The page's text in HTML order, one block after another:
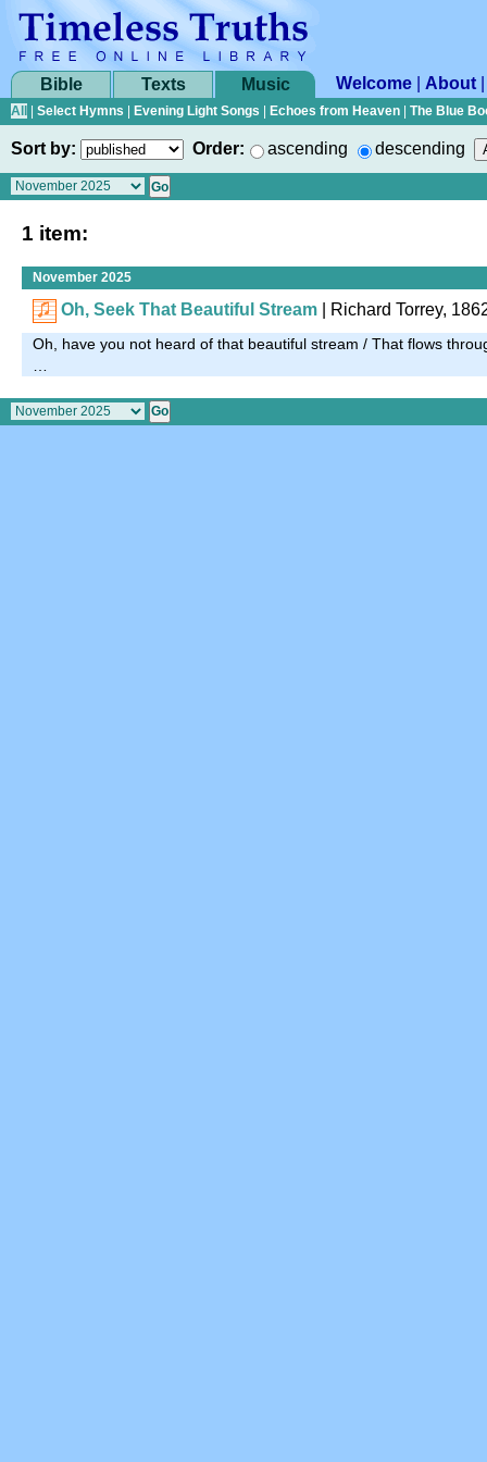
Bible Texts Music Welcome About
All Select Hymns Evening Light Songs Echoes from Heaven The Blue
Sort by: Order: ascending descending
1 item:
November 2025
Oh, Seek That Beautiful Stream Richard Torrey,
Oh, have you not heard of that beautiful stream / That flows